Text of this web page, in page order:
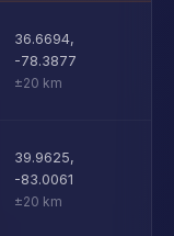
36.6694,
-78.3877
±20 km
39.9625,
-83.0061
±20 km